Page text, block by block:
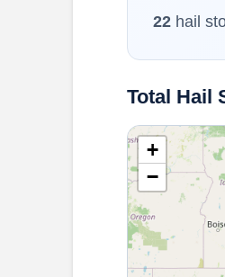
22hail
Total Hail
+
−